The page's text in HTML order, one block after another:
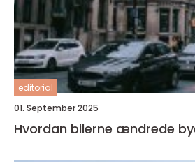
editorial
01. September 2025
Hvordan bilerne ændrede